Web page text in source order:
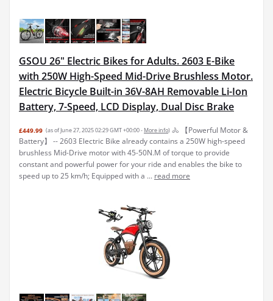
GSOU 26" Electric Bikes for Adults. 2603 E-Bike
with 250W High-Speed Mid-Drive Brushless Motor.
Electric Bicycle Built-in 36V-8AH Removable Li-Ion
Battery, 7-Speed, LCD Display, Dual Disc Brake
£449.99 (as of June 27, 2025 02:29 GMT +00:00 - More info) 🚴 【Powerful Motor &
Battery】 -- 2603 Electric Bike already contains a 250W high-speed
brushless Mid-Drive motor with 45-50N.M of torque to provide
constant and powerful power for your ride and enables the bike to
speed up to 25 km/h; Equipped with a ... read more